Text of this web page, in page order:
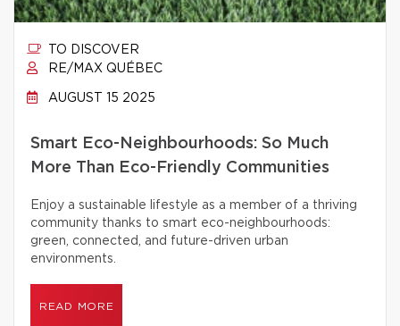
TO DISCOVER
RE/MAX QUÉBEC
AUGUST 15 2025
Smart Eco-Neighbourhoods: So Much
More Than Eco-Friendly Communities
Enjoy a sustainable lifestyle as a member of a thriving
community thanks to smart eco-neighbourhoods:
green, connected, and future-driven urban
environments.
READ MORE